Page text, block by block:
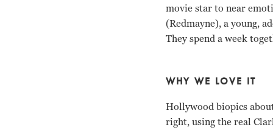
movie star to near
(Redmayne), a young,
They spend a week
WHY WE LOVE IT
Hollywood biopics
right, using the real